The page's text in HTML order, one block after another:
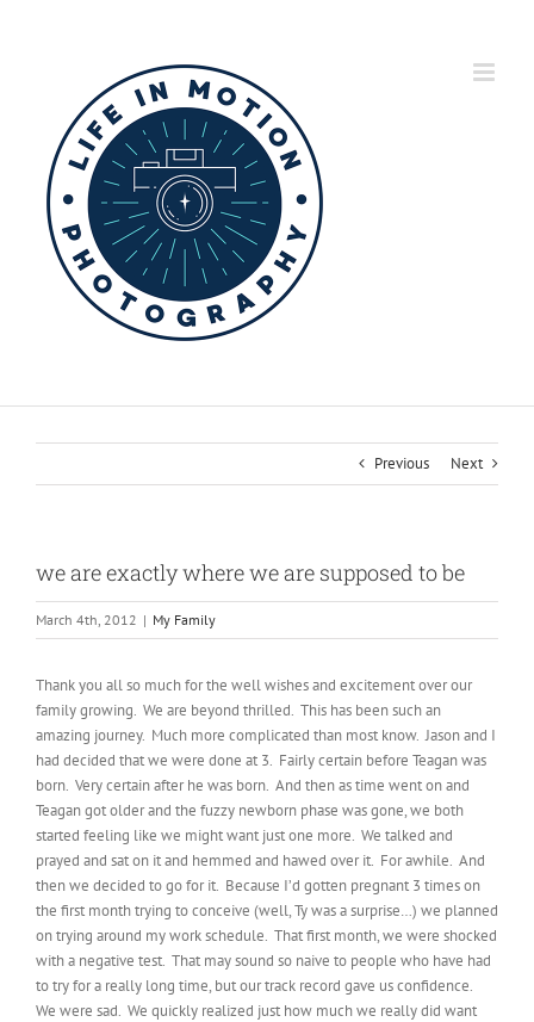
Previous Next
we are exactly where we are supposed to be
March 4th, 2012 | My Family
Thank you all so much for the well wishes and excitement over our
family growing. We are beyond thrilled. This has been such an
amazing journey. Much more complicated than most know. Jason and I
had decided that we were done at 3. Fairly certain before Teagan was
born. Very certain after he was born. And then as time went on and
Teagan got older and the fuzzy newborn phase was gone, we both
started feeling like we might want just one more. We talked and
prayed and sat on it and hemmed and hawed over it. For awhile. And
then we decided to go for it. Because I’d gotten pregnant 3 times on
the first month trying to conceive (well, Ty was a surprise…) we planned
on trying around my work schedule. That first month, we were shocked
with a negative test. That may sound so naive to people who have had
to try for a really long time, but our track record gave us confidence.
We were sad. We quickly realized just how much we really did want